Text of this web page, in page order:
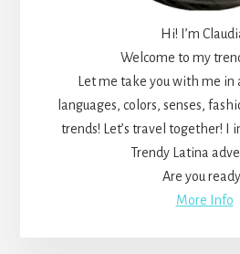
Hi! I’m
Welcome to my
Let me take you with me in
languages, colors, senses,
trends! Let’s travel together! I
Trendy Latina
Are you
More Info